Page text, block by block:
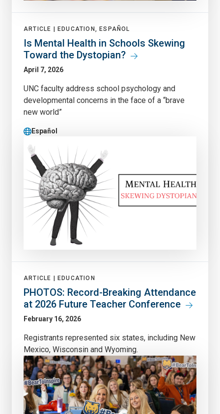
ARTICLE | EDUCATION, ESPAÑOL
Is Mental Health in Schools Skewing
Toward the Dystopian?
April 7, 2026
UNC faculty address school psychology and
developmental concerns in the face of a “brave
new world”
Español
ARTICLE | EDUCATION
PHOTOS: Record-Breaking Attendance
at 2026 Future Teacher Conference
February 16, 2026
Registrants represented six states, including New
Mexico, Wisconsin and Wyoming.